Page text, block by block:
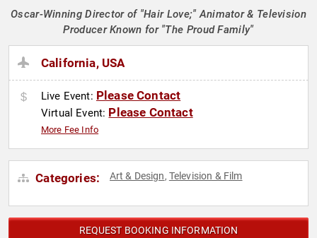
Oscar-Winning Director of "Hair Love;" Animator & Television
Producer Known for "The Proud Family"
California, USA
Live Event: Please Contact
Virtual Event: Please Contact
More Fee Info
Categories: Art & Design, Television & Film
REQUEST BOOKING INFORMATION